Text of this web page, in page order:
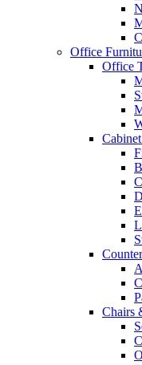
Office
Office
Chairs